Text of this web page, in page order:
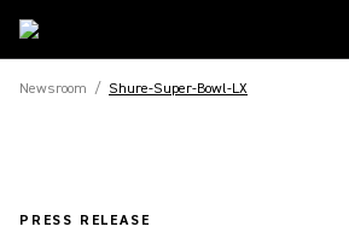
Newsroom / Shure-Super-Bowl-LX
PRESS RELEASE